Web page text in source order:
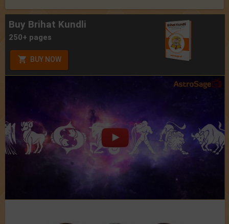
Buy Brihat Kundli
250+ pages
BUY NOW